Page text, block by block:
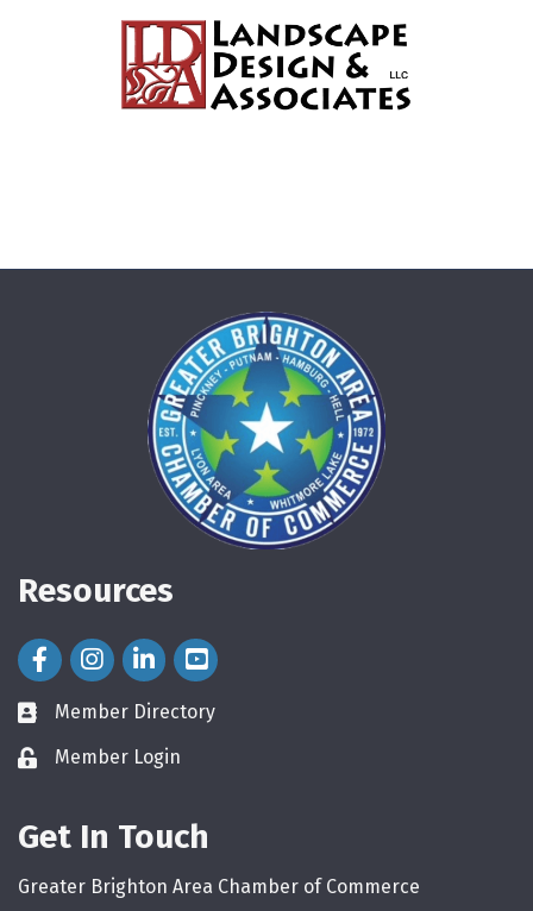
Resources
Facebook Icon
Instagram Icon
LinkedIn Icon
directory
Member Directory
loginMember Login
Get In Touch
Greater Brighton Area Chamber of Commerce